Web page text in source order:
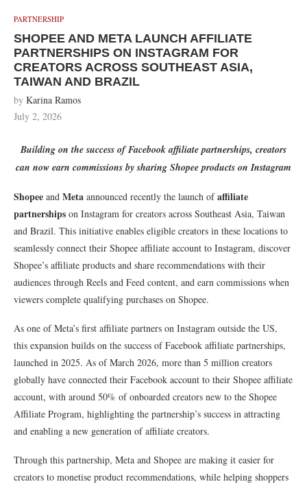
PARTNERSHIP
SHOPEE AND META LAUNCH AFFILIATE
PARTNERSHIPS ON INSTAGRAM FOR
CREATORS ACROSS SOUTHEAST ASIA,
TAIWAN AND BRAZIL
by Karina Ramos
July 2, 2026
Building on the success of Facebook affiliate partnerships, creators
can now earn commissions by sharing Shopee products on Instagram
Shopee and Meta announced recently the launch ofaffiliate
partnerships on Instagram for creators across Southeast Asia, Taiwan
and Brazil. This initiative enables eligible creators in these locations to
seamlessly connect their Shopee affiliate account to Instagram, discover
Shopee’s affiliate products and share recommendations with their
audiences through Reels and Feed content, and earn commissions when
viewers complete qualifying purchases on Shopee.
As one of Meta’s first affiliate partners on Instagram outside the US,
this expansion builds on the success of Facebook affiliate partnerships,
launched in 2025. As of March 2026, more than 5 million creators
globally have connected their Facebook account to their Shopee affiliate
account, with around 50% of onboarded creators new to the Shopee
Affiliate Program, highlighting the partnership’s success in attracting
and enabling a new generation of affiliate creators.
Through this partnership, Meta and Shopee are making it easier for
creators to monetise product recommendations, while helping shoppers